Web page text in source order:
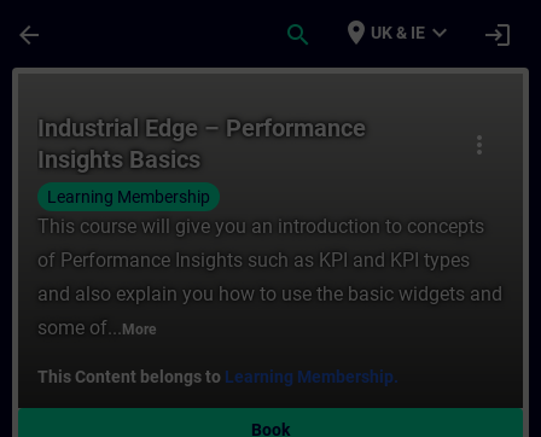
arrow_back search place UK & IE expand_more login
more_vert
Industrial Edge – Performance
Insights Basics
Learning Membership
This course will give you an introduction to concepts
of Performance Insights such as KPI and KPI types
and also explain you how to use the basic widgets and
some of... More
This Content belongs to Learning Membership.
Book